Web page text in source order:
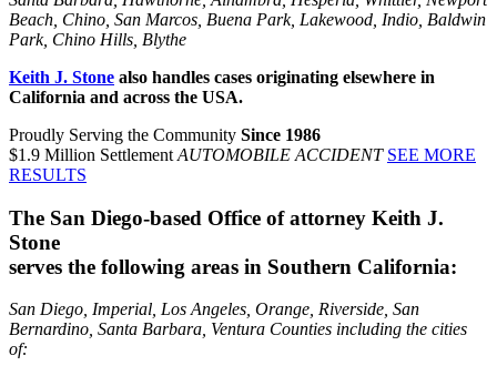
Beach, Chino, San Marcos, Buena Park, Lakewood, Indio, Baldwin
Park, Chino Hills, Blythe
Keith J. Stone also handles cases originating elsewhere in
California and across the USA.
Proudly Serving the Community Since 1986
$1.9 Million Settlement AUTOMOBILE ACCIDENT SEE MORE
RESULTS
The San Diego-based Office of attorney Keith J.
Stone
serves the following areas in Southern California:
San Diego, Imperial, Los Angeles, Orange, Riverside, San
Bernardino, Santa Barbara, Ventura Counties including the cities
of: